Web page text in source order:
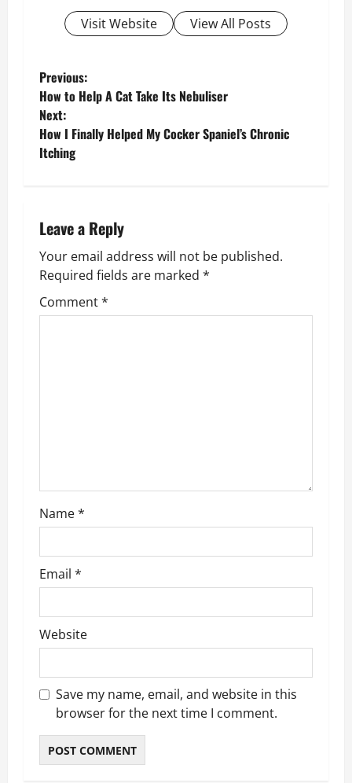
Visit Website
View All Posts
P
o
s
n
a
v
i
n
Previous:
How to Help A Cat Take Its Nebuliser
Next:
How I Finally Helped My Cocker Spaniel’s Chronic
Itching
Leave a Reply
Your email address will not be published.
Required fields are marked *
Comment*
Name*
Email *
Website
Save my name, email, and website in this
browser for the next time I comment.